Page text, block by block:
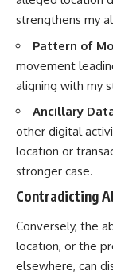
strengthens my
Pattern of
movement
aligning with my
Ancillary
other digital
location or
stronger case.
Contradicting
Conversely, the
location, or the
elsewhere, can